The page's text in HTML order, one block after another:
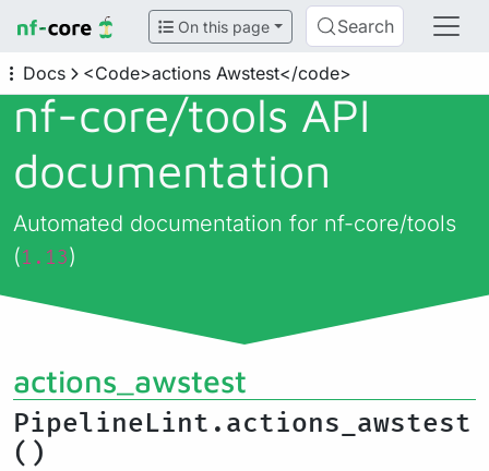
On this page Search
Docs <Code>actions Awstest</code>
nf-core/tools API
documentation
Automated documentation for nf-core/tools
(1.13)
actions_awstest
PipelineLint.actions_awstest
()